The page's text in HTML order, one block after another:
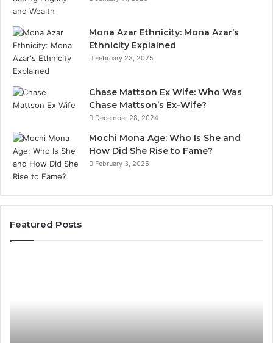
Mona Azar Ethnicity: Mona Azar’s
Ethnicity Explained
February 23, 2025
Chase Mattson Ex Wife: Who Was
Chase Mattson’s Ex-Wife?
December 28, 2024
Mochi Mona Age: Who Is She and
How Did She Rise to Fame?
February 3, 2025
Featured Posts